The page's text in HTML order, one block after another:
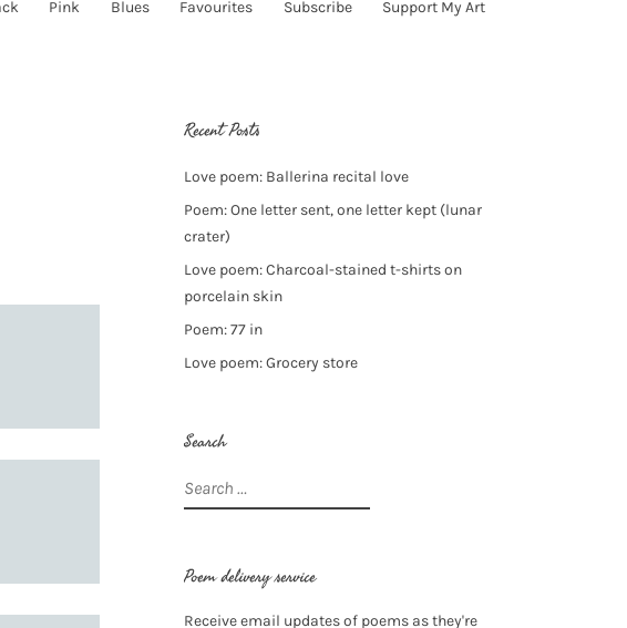
Pink Blues Favourites Subscribe Support My Art
Recent Posts
Love poem: Ballerina recital love
Poem: One letter sent, one letter kept (lunar
crater)
Love poem: Charcoal-stained t-shirts on
porcelain skin
Poem: 77 in
Love poem: Grocery store
Search
Search
for:
Poem delivery service
Receive email updates of poems as they're